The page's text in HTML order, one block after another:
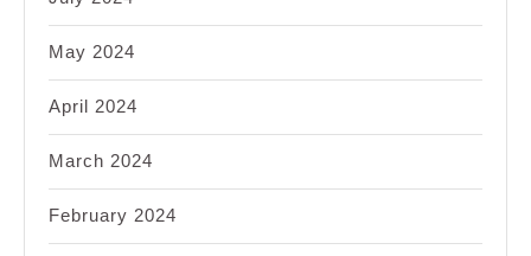
May 2024
April 2024
March 2024
February 2024